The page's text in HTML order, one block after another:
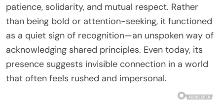
patience, solidarity, and mutual respect. Rather
than being bold or attention-seeking, it functioned
as a quiet sign of recognition—an unspoken way of
acknowledging shared principles. Even today, its
presence suggests invisible connection in a world
that often feels rushed and impersonal.